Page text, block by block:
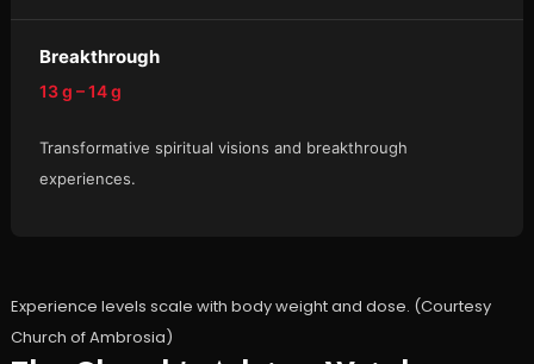
Breakthrough
13 g – 14 g
Transformative spiritual visions and breakthrough
experiences.
Experience levels scale with body weight and dose. (Courtesy
Church of Ambrosia)